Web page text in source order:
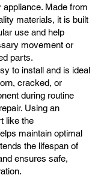
appliance. Made from
materials, it is built
use and help
movement or
parts.
to install and is ideal
cracked, or
during routine
Using an
like the
maintain optimal
the lifespan of
ensures safe,